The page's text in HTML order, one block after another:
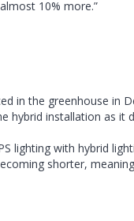
10% more.”
in the greenhouse in
installation as
with hybrid
shorter,